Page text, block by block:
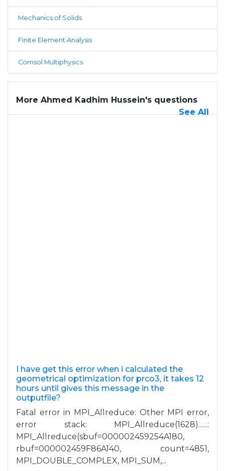
Mechanics of Solids
Finite Element Analysis
Comsol Multiphysics
More Ahmed Kadhim Hussein's questions
See All
I have get this error when i calculated the
geometrical optimization for prco3, it takes 12
hours until gives this message in the
outputfile?
Fatal error in MPI_Allreduce: Other MPI error,
error stack: MPI_Allreduce(1628)......:
MPI_Allreduce(sbuf=000002459254A180,
rbuf=000002459F86A140, count=4851,
MPI_DOUBLE_COMPLEX, MPI_SUM,...